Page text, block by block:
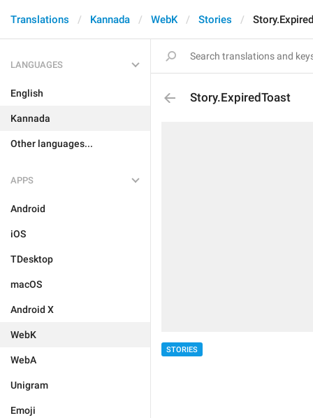
Translations Kannada WebK Stories
LANGUAGES
English
Kannada
Other languages...
APPS
Android
iOS
TDesktop
macOS
Android X
WebK
WebA
Unigram
Emoji
Story.ExpiredToast
STORIES